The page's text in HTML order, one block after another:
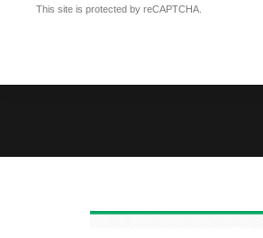
This site is protected by reCAPTCHA.